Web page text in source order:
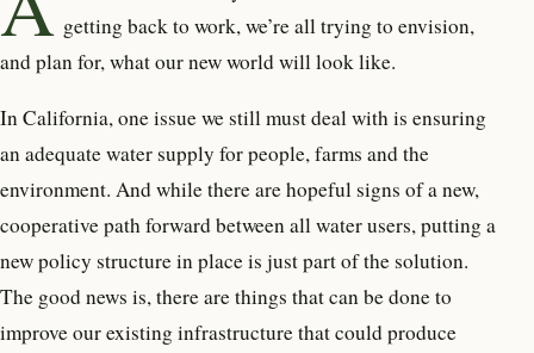
getting back to work, we’re all trying to envision,
and plan for, what our new world will look like.
In California, one issue we still must deal with is ensuring
an adequate water supply for people, farms and the
environment. And while there are hopeful signs of a new,
cooperative path forward between all water users, putting a
new policy structure in place is just part of the solution.
The good news is, there are things that can be done to
improve our existing infrastructure that could produce